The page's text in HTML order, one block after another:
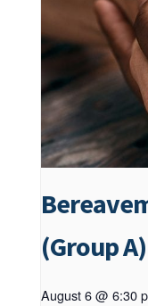
(Group A)
August 6 @ 6:30